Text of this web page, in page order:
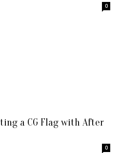
0
a CG Flag with After
0